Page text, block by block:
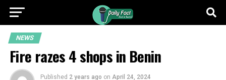
NEWS
Fire razes 4 shops in Benin
Published 2 years ago on April 24, 2024